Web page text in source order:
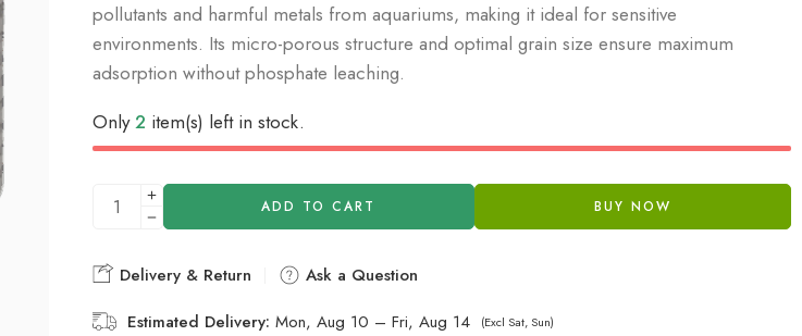
pollutants and harmful metals from aquariums, making it ideal for sensitive
environments. Its micro-porous structure and optimal grain size ensure maximum
adsorption without phosphate leaching.
Only2 item(s) left in stock.
ADD TO CART BUY NOW
Delivery & Return
Ask a Question
Estimated Delivery: Mon, Aug 10 – Fri, Aug 14 (Excl Sat, Sun)